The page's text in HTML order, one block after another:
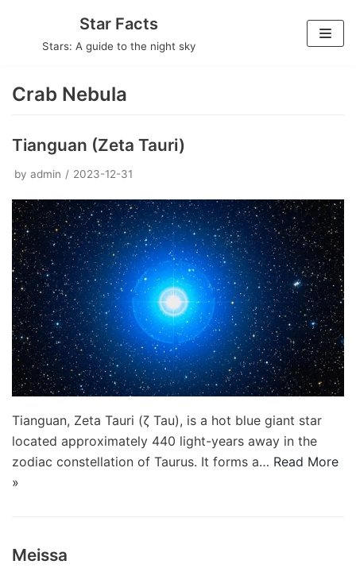
Star Facts
Stars: A guide to the night sky
Crab Nebula
Tianguan (Zeta Tauri)
by admin 2023-12-31
Tianguan, Zeta Tauri (ζ Tau), is a hot blue giant star
located approximately 440 light-years away in the
zodiac constellation of Taurus. It forms a… Read More
»
Meissa